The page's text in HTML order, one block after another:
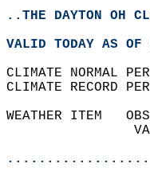
..THE DAYTON OH
VALID TODAY AS
CLIMATE NORMAL
CLIMATE RECORD
WEATHER ITEM